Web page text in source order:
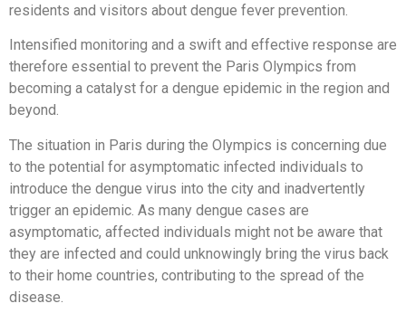
residents and visitors about dengue fever prevention.
Intensified monitoring and a swift and effective response are
therefore essential to prevent the Paris Olympics from
becoming a catalyst for a dengue epidemic in the region and
beyond.
The situation in Paris during the Olympics is concerning due
to the potential for asymptomatic infected individuals to
introduce the dengue virus into the city and inadvertently
trigger an epidemic. As many dengue cases are
asymptomatic, affected individuals might not be aware that
they are infected and could unknowingly bring the virus back
to their home countries, contributing to the spread of the
disease.